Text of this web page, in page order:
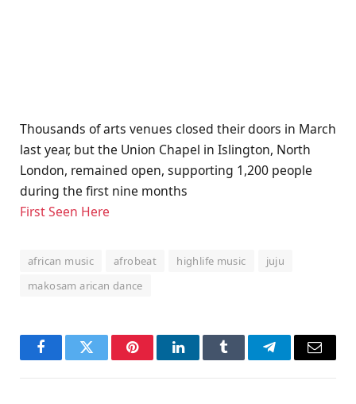
Thousands of arts venues closed their doors in March
last year, but the Union Chapel in Islington, North
London, remained open, supporting 1,200 people
during the first nine months
First Seen Here
african music afrobeat highlife music
juju
makosam arican dance
FacebookTwitter PinterestLinkedInTumblr TelegramEmail